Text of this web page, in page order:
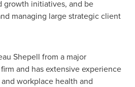
growth initiatives, and be
managing large strategic client
Shepell from a major
and has extensive experience
workplace health and